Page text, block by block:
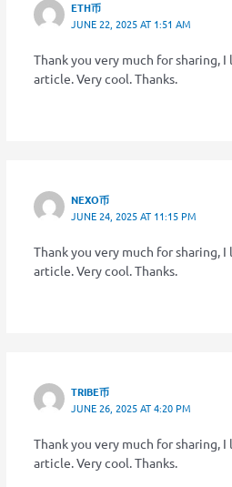
ETH币
JUNE 22, 2025 AT 1:51 AM
Thank you very much for sharing,
article. Very cool. Thanks.
NEXO币
JUNE 24, 2025 AT 11:15 PM
Thank you very much for sharing,
article. Very cool. Thanks.
TRIBE币
JUNE 26, 2025 AT 4:20 PM
Thank you very much for sharing,
article. Very cool. Thanks.